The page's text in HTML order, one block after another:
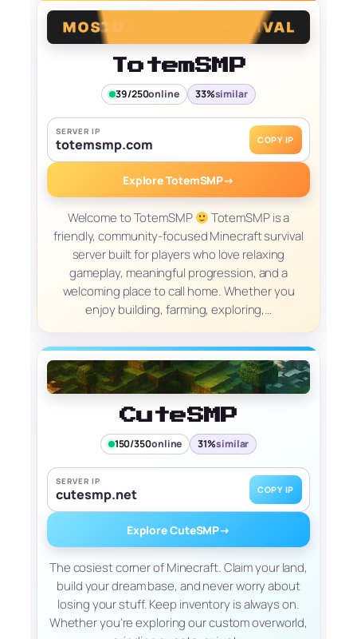
TotemSMP
39/250online 33%similar
SERVER IP
totemsmp.com COPY IP
Explore TotemSMP→
Welcome to TotemSMP
TotemSMP is a
friendly, community-focused Minecraft survival
server built for players who love relaxing
gameplay, meaningful progression, and a
welcoming place to call home. Whether you
enjoy building, farming, exploring,…
CuteSMP
150/350online 31%similar
SERVER IP
cutesmp.net COPY IP
Explore CuteSMP→
The cosiest corner of Minecraft. Claim your land,
build your dream base, and never worry about
losing your stuff. Keep inventory is always on.
Whether you're exploring our custom overworld,